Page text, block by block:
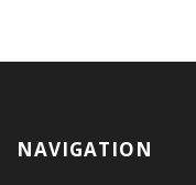
NAVIGATION